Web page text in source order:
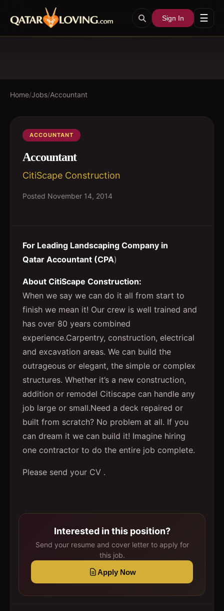
Sign In ☰
Home/Jobs/Accountant
ACCOUNTANT
Accountant
CitiScape Construction
Posted November 14, 2014
For Leading Landscaping Company in
Qatar Accountant (CPA)
About CitiScape Construction:
When we say we can do it all from start to
finish we mean it! Our crew is well trained and
has over 80 years combined
experience.Carpentry, construction, electrical
and excavation areas. We can build the
outrageous or elegant, the simple or complex
structures. Whether it’s a new construction,
addition or remodel Citiscape can handle any
job large or small.Need a deck repaired or
built from scratch? No problem at all. If you
can dream it we can build it! Imagine hiring
one contractor to do the entire job complete.
Please send your CV .
Interested in this position?
Send your resume and cover letter to apply for
this job.
Apply Now